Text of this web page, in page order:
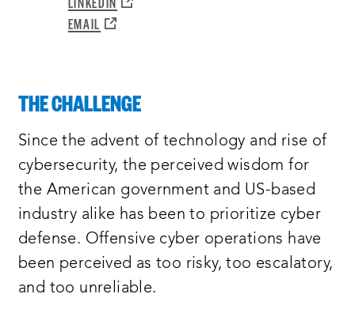
NEW
EMAIL
OPENS
THE CHALLENGE
Since the advent of technology and rise of
cybersecurity, the perceived wisdom for
the American government and US-based
industry alike has been to prioritize cyber
defense. Offensive cyber operations have
been perceived as too risky, too escalatory,
and too unreliable.